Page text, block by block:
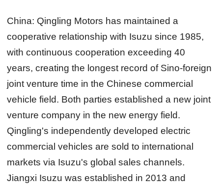
China: Qingling Motors has maintained a
cooperative relationship with Isuzu since 1985,
with continuous cooperation exceeding 40
years, creating the longest record of Sino-foreign
joint venture time in the Chinese commercial
vehicle field. Both parties established a new joint
venture company in the new energy field.
Qingling's independently developed electric
commercial vehicles are sold to international
markets via Isuzu's global sales channels.
Jiangxi Isuzu was established in 2013 and